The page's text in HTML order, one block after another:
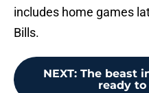
includes home games
Bills.
NEXT: The beast
ready to